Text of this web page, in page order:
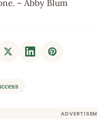
~ Abby Blum